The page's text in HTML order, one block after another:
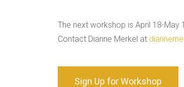
The next workshop is April 18-May
Contact Dianne Merkel at
Sign Up for Workshop